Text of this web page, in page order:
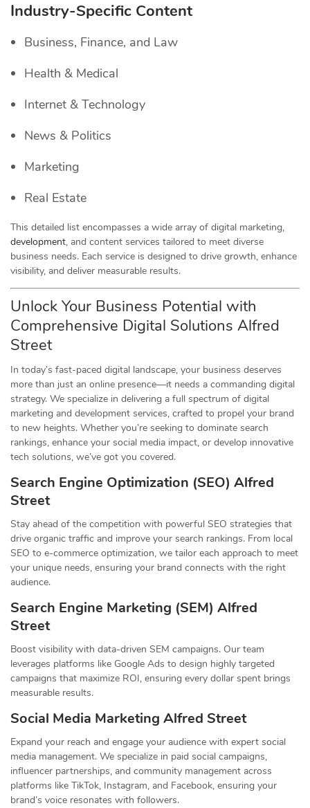
Industry-Specific Content
Business, Finance, and Law
Health & Medical
Internet & Technology
News & Politics
Marketing
Real Estate
This detailed list encompasses a wide array of digital marketing,
development, and content services tailored to meet diverse
business needs. Each service is designed to drive growth, enhance
visibility, and deliver measurable results.
Unlock Your Business Potential with
Comprehensive Digital Solutions Alfred
Street
In today’s fast-paced digital landscape, your business deserves
more than just an online presence—it needs a commanding digital
strategy. We specialize in delivering a full spectrum of digital
marketing and development services, crafted to propel your brand
to new heights. Whether you’re seeking to dominate search
rankings, enhance your social media impact, or develop innovative
tech solutions, we’ve got you covered.
Search Engine Optimization (SEO) Alfred
Street
Stay ahead of the competition with powerful SEO strategies that
drive organic traffic and improve your search rankings. From local
SEO to e-commerce optimization, we tailor each approach to meet
your unique needs, ensuring your brand connects with the right
audience.
Search Engine Marketing (SEM) Alfred
Street
Boost visibility with data-driven SEM campaigns. Our team
leverages platforms like Google Ads to design highly targeted
campaigns that maximize ROI, ensuring every dollar spent brings
measurable results.
Social Media Marketing Alfred Street
Expand your reach and engage your audience with expert social
media management. We specialize in paid social campaigns,
influencer partnerships, and community management across
platforms like TikTok, Instagram, and Facebook, ensuring your
brand’s voice resonates with followers.